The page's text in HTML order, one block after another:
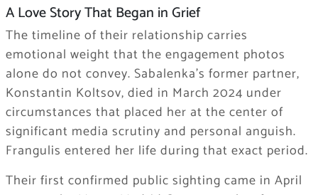
A Love Story That Began in Grief
The timeline of their relationship carries
emotional weight that the engagement photos
alone do not convey. Sabalenka’s former partner,
Konstantin Koltsov, died in March 2024 under
circumstances that placed her at the center of
significant media scrutiny and personal anguish.
Frangulis entered her life during that exact period.
Their first confirmed public sighting came in April